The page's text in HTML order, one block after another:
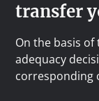
transfer
On the basis
adequacy
corresponding